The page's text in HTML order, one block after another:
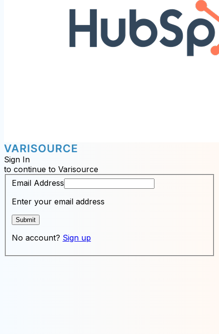
Sign In
to continue to Varisource
Email Address
Enter your email address
Submit
No account? Sign up